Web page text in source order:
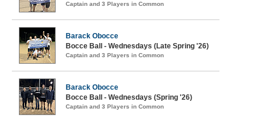
Captain and 3 Players in Common
Barack Obocce
Bocce Ball - Wednesdays (Late Spring '26)
Captain and 3 Players in Common
Barack Obocce
Bocce Ball - Wednesdays (Spring '26)
Captain and 3 Players in Common